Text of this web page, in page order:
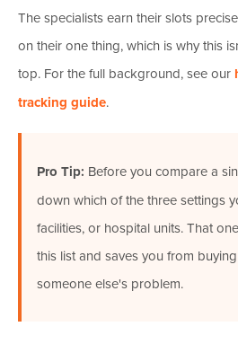
The specialists earn their slots
on their one thing, which is why this
top. For the full background, see our
tracking guide.
Pro Tip: Before you compare a
down which of the three settings
facilities, or hospital units. That
this list and saves you from
someone else's problem.